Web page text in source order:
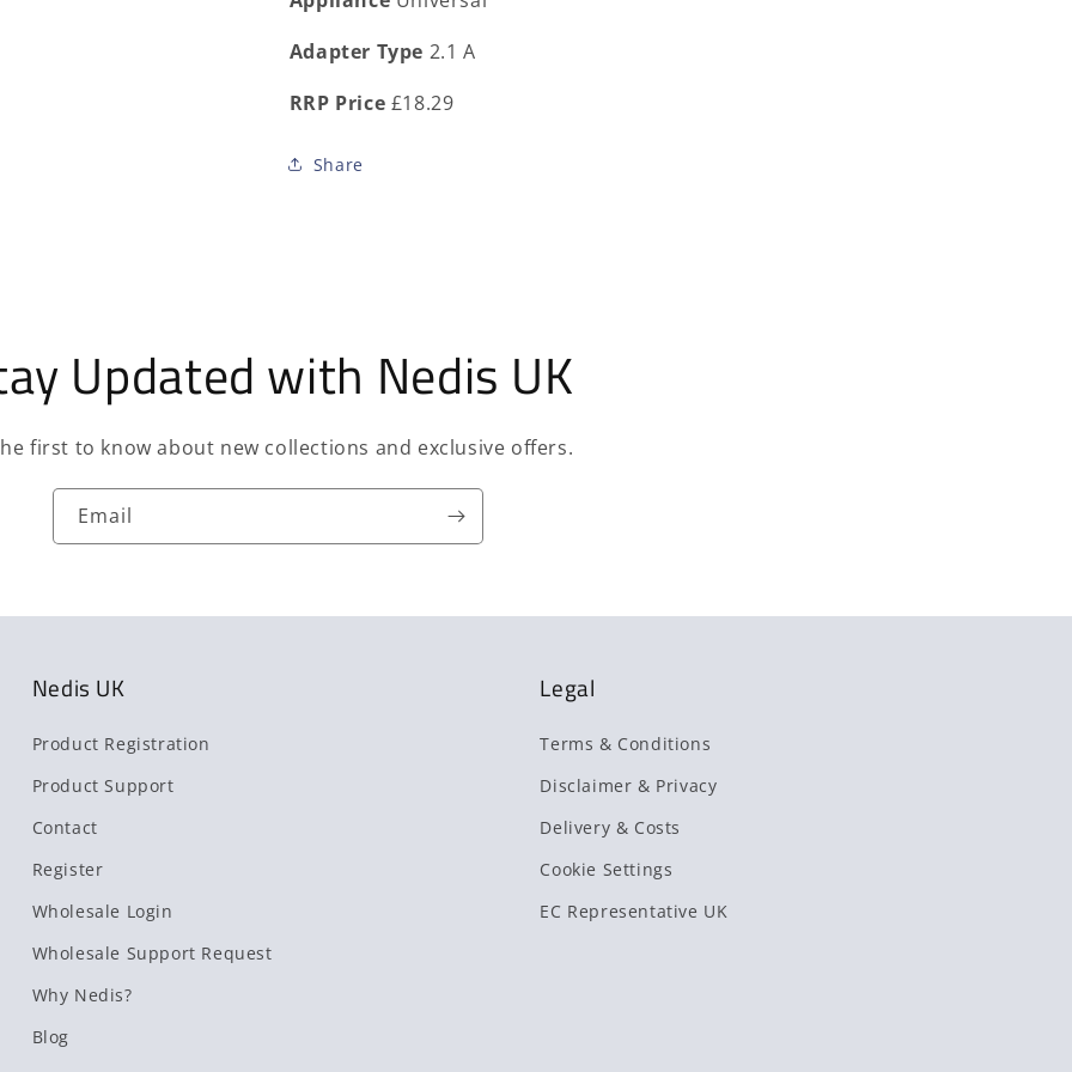
Adapter Type 2.1 A
RRP Price £18.29
Share
Updated with Nedis UK
first to know about new collections and exclusive offers.
Email
Nedis UK
Product Registration
Product Support
Contact
Register
Wholesale Login
Wholesale Support Request
Why Nedis?
Blog
Legal
Terms & Conditions
Disclaimer & Privacy
Delivery & Costs
Cookie Settings
EC Representative UK